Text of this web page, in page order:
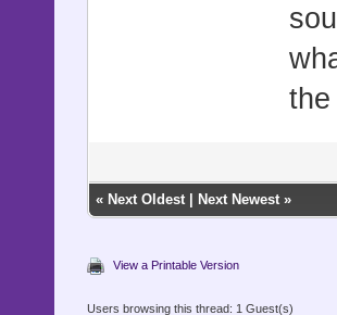
the
« Next Oldest| Next Newest»
View a Printable Version
Users browsing this thread: 1 Guest(s)